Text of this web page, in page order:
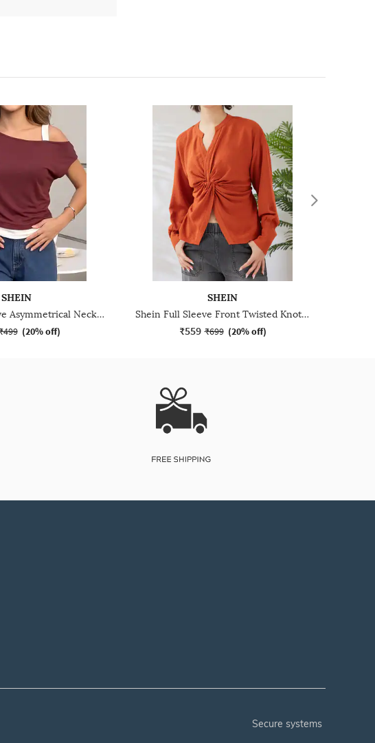
SHEIN
Shein Cap Sleeve Asymmetrical Neck Double Layered Top
(20% off)
SHEIN
Shein Full Sleeve Front Twisted Knot Detail Shirt Style Top
₹559 ₹699 (20% off)
secure systems